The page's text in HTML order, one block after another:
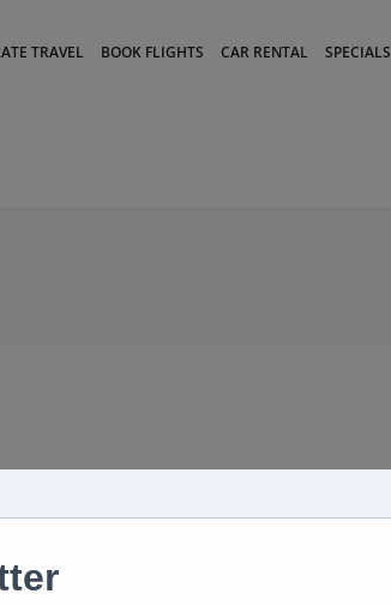
TRAVEL BOOK FLIGHTS CAR RENTAL SPECIALS